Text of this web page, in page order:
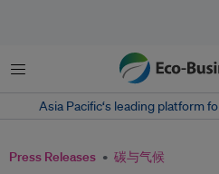
菜单
Asia Pacific‘s leading platform
Press Releases 碳与气候